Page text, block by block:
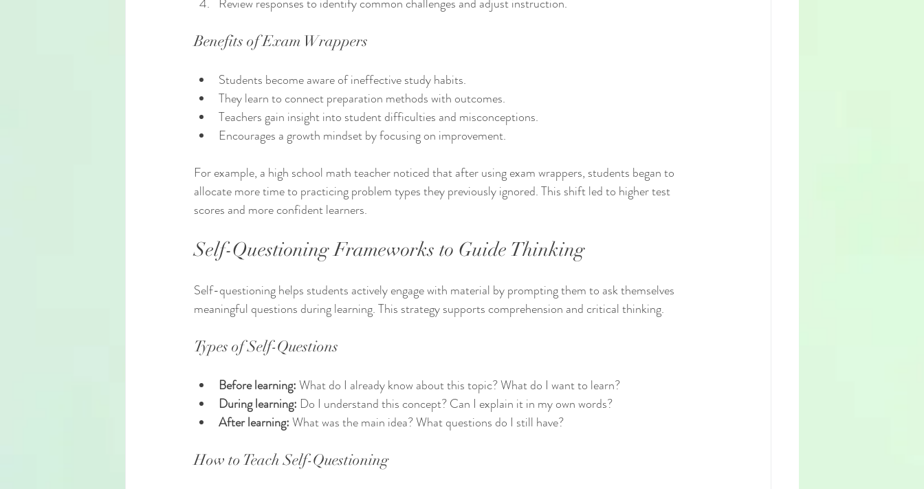
Benefits of Exam Wrappers
Students become aware of ineffective study habits.
They learn to connect preparation methods with outcomes.
Teachers gain insight into student difficulties and misconceptions.
Encourages a growth mindset by focusing on improvement.
For example, a high school math teacher noticed that after using exam wrappers, students began to
allocate more time to practicing problem types they previously ignored. This shift led to higher test
scores and more confident learners.
Self-Questioning Frameworks to Guide Thinking
Self-questioning helps students actively engage with material by prompting them to ask themselves
meaningful questions during learning. This strategy supports comprehension and critical thinking.
Types of Self-Questions
Before learning: What do I already know about this topic? What do I want to learn?
During learning: Do I understand this concept? Can I explain it in my own words?
After learning: What was the main idea? What questions do I still have?
How to Teach Self-Questioning